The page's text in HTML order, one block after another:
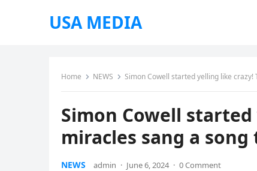
USA MEDIA
Home NEWS Simon Cowell started yelling like
Simon Cowell
miracles sang a
NEWS admin · June 6, 2024 · 0 Comment